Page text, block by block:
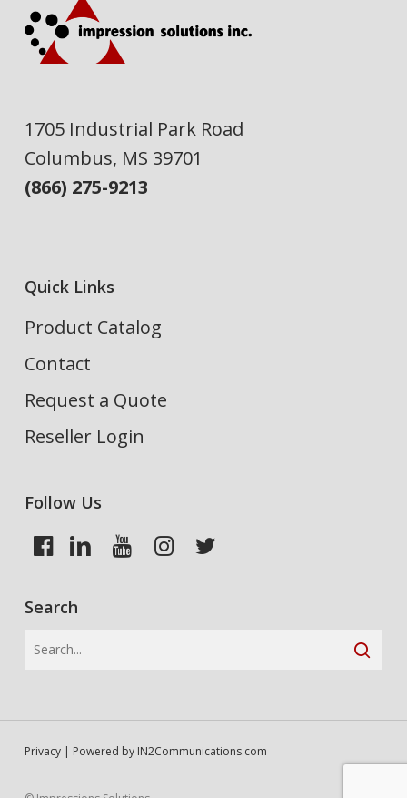
1705 Industrial Park Road
Columbus, MS 39701
(866) 275-9213
Quick Links
Product Catalog
Contact
Request a Quote
Reseller Login
Follow Us
Search
Privacy| Powered by IN2Communications.com